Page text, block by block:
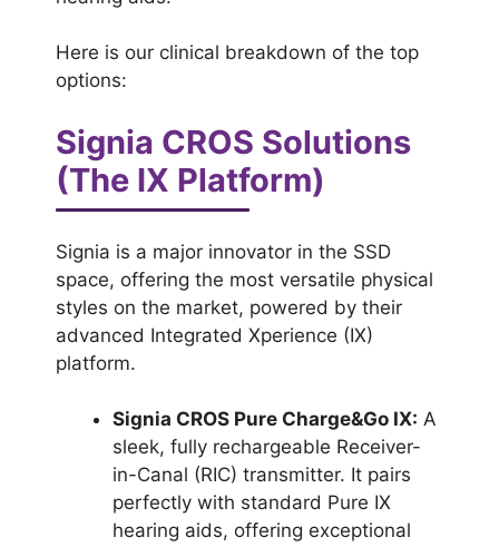
Here is our clinical breakdown of the top
options:
Signia CROS Solutions
(The IX Platform)
Signia is a major innovator in the SSD
space, offering the most versatile physical
styles on the market, powered by their
advanced Integrated Xperience (IX)
platform.
Signia CROS Pure Charge&Go IX: A
sleek, fully rechargeable Receiver-
in-Canal (RIC) transmitter. It pairs
perfectly with standard Pure IX
hearing aids, offering exceptional